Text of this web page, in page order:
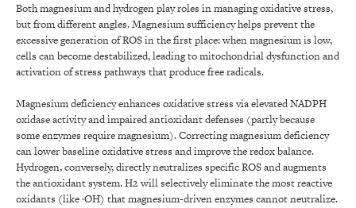
Both magnesium and hydrogen play roles in managing oxidative stress,
but from different angles. Magnesium sufficiency helps prevent the
excessive generation of ROS in the first place: when magnesium is low,
cells can become destabilized, leading to mitochondrial dysfunction and
activation of stress pathways that produce free radicals.
Magnesium deficiency enhances oxidative stress via elevated NADPH
oxidase activity and impaired antioxidant defenses (partly because
some enzymes require magnesium). Correcting magnesium deficiency
can lower baseline oxidative stress and improve the redox balance.
Hydrogen, conversely, directly neutralizes specific ROS and augments
the antioxidant system. H2 will selectively eliminate the most reactive
oxidants (like ·OH) that magnesium-driven enzymes cannot neutralize.